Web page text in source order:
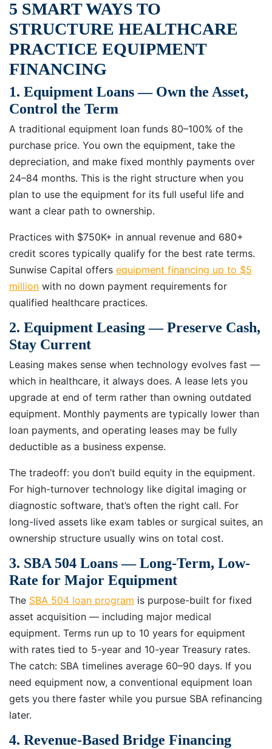
5 SMART WAYS TO
STRUCTURE HEALTHCARE
PRACTICE EQUIPMENT
FINANCING
1. Equipment Loans — Own the Asset,
Control the Term
A traditional equipment loan funds 80–100% of the
purchase price. You own the equipment, take the
depreciation, and make fixed monthly payments over
24–84 months. This is the right structure when you
plan to use the equipment for its full useful life and
want a clear path to ownership.
Practices with $750K+ in annual revenue and 680+
credit scores typically qualify for the best rate terms.
Sunwise Capital offers equipment financing up to $5
million with no down payment requirements for
qualified healthcare practices.
2. Equipment Leasing — Preserve Cash,
Stay Current
Leasing makes sense when technology evolves fast —
which in healthcare, it always does. A lease lets you
upgrade at end of term rather than owning outdated
equipment. Monthly payments are typically lower than
loan payments, and operating leases may be fully
deductible as a business expense.
The tradeoff: you don’t build equity in the equipment.
For high-turnover technology like digital imaging or
diagnostic software, that’s often the right call. For
long-lived assets like exam tables or surgical suites, an
ownership structure usually wins on total cost.
3. SBA 504 Loans — Long-Term, Low-
Rate for Major Equipment
The SBA 504 loan program is purpose-built for fixed
asset acquisition — including major medical
equipment. Terms run up to 10 years for equipment
with rates tied to 5-year and 10-year Treasury rates.
The catch: SBA timelines average 60–90 days. If you
need equipment now, a conventional equipment loan
gets you there faster while you pursue SBA refinancing
later.
4. Revenue-Based Bridge Financing